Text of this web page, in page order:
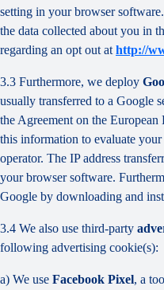
setting in your browser
the data collected about you in
regarding an opt out at http://
3.3 Furthermore, we deploy
usually transferred to a Google
the Agreement on the
this information to evaluate
operator. The IP address
your browser software.
Google by downloading and
3.4 We also use third-party
following advertising cookie(s):
a) We use Facebook Pixel, a